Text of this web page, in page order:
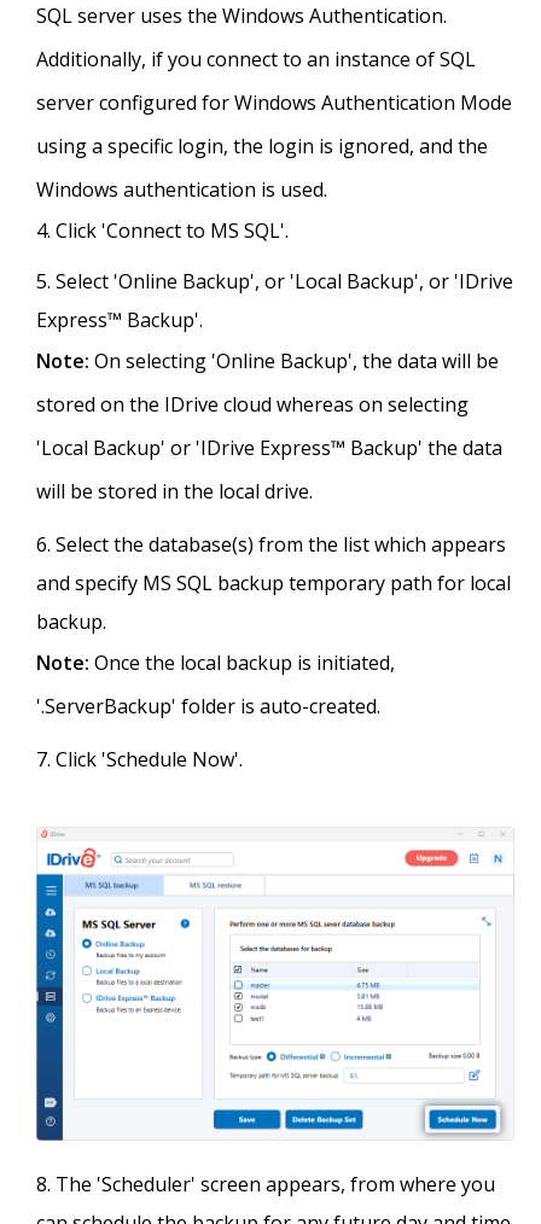
SQL server uses the Windows Authentication.
Additionally, if you connect to an instance of SQL
server configured for Windows Authentication Mode
using a specific login, the login is ignored, and the
Windows authentication is used.
Click 'Connect to MS SQL'.
Select 'Online Backup', or 'Local Backup', or 'IDrive
Express™ Backup'.
Note: On selecting 'Online Backup', the data will be
stored on the IDrive cloud whereas on selecting
'Local Backup' or 'IDrive Express™ Backup' the data
will be stored in the local drive.
Select the database(s) from the list which appears
and specify MS SQL backup temporary path for local
backup.
Note: Once the local backup is initiated,
'.ServerBackup' folder is auto-created.
Click 'Schedule Now'.
The 'Scheduler' screen appears, from where you